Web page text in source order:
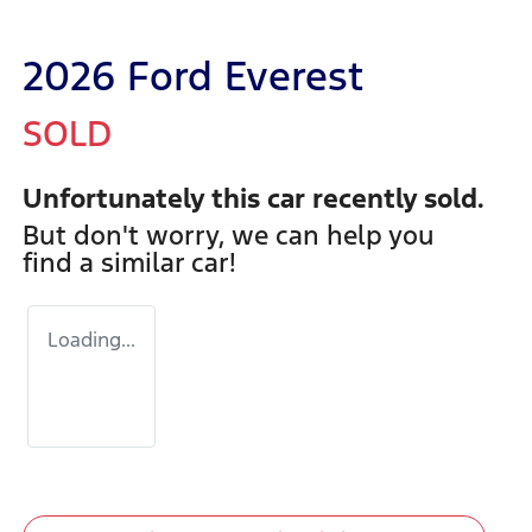
2026 Ford Everest
SOLD
Unfortunately this car recently sold.
But don't worry, we can help you
find a similar car!
Loading...